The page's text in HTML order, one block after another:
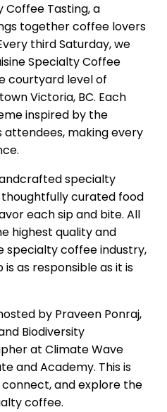
Coffee Tasting, a
together coffee lovers
third Saturday, we
Specialty Coffee
courtyard level of
Victoria, BC. Each
inspired by the
attendees, making every
specialty
curated food
each sip and bite. All
highest quality and
specialty coffee industry,
as responsible as it is
by Praveen Ponraj,
Biodiversity
at Climate Wave
and Academy. This is
and explore the
coffee.